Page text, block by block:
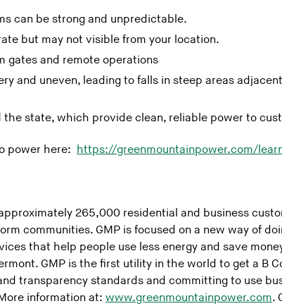
can be strong and unpredictable.
but may not visible from your location.
gates and remote operations
and uneven, leading to falls in steep areas
the state, which provide clean, reliable power to
power here: https://greenmountainpower.com/
265,000 residential and business
communities. GMP is focused on a new way of
that help people use less energy and save
GMP is the first utility in the world to get a B
transparency standards and committing to use
information at:www.greenmountainpower.com.